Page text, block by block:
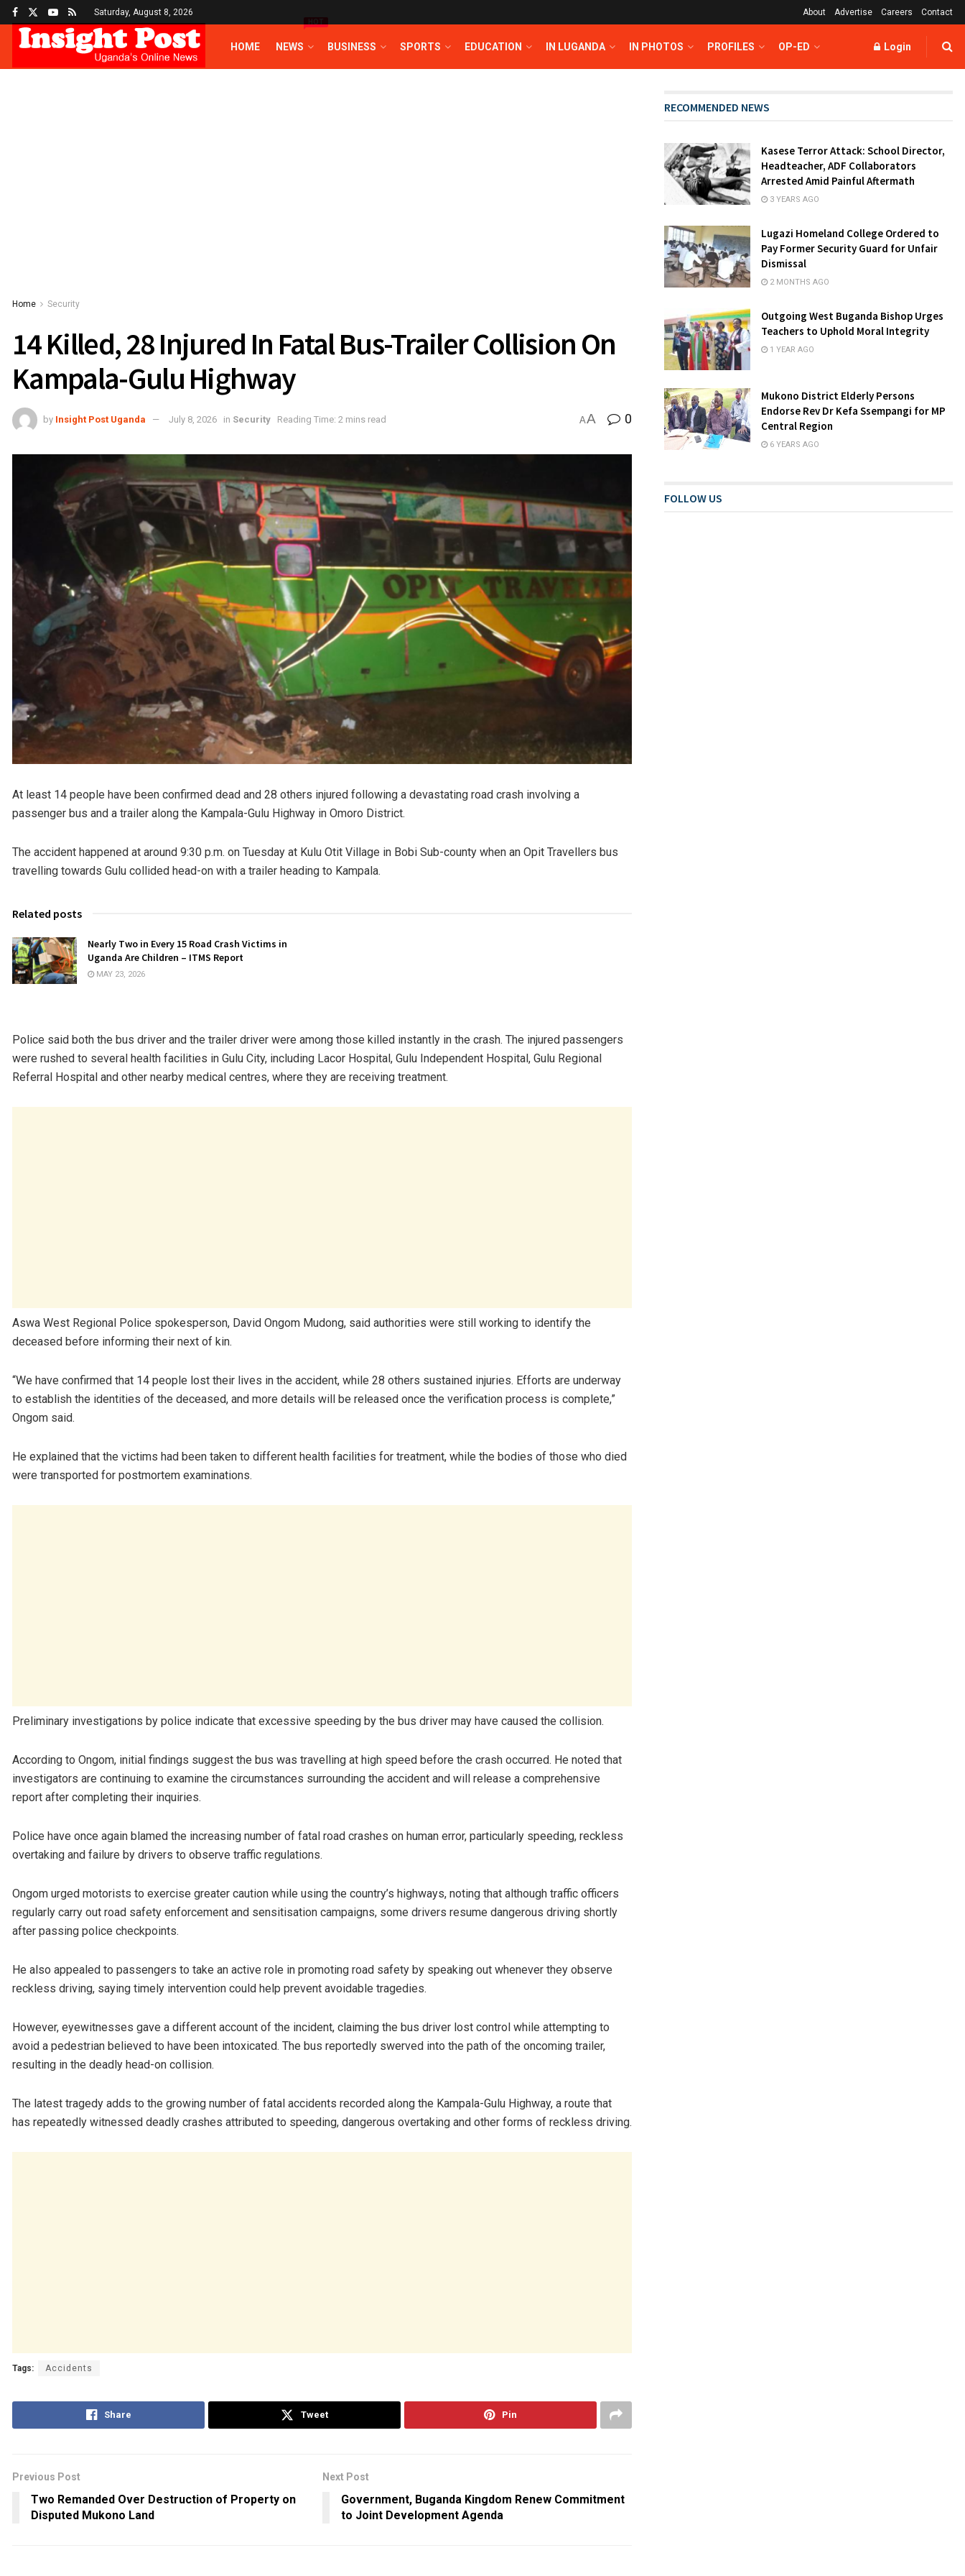
Saturday, August 8, 2026 About Advertise Careers Contact
HOME NEWS
HOT
BUSINESS SPORTS EDUCATION IN LUGANDA IN PHOTOS PROFILES OP-ED Login
Home Security
14 Killed, 28 Injured In Fatal Bus-Trailer Collision On
Kampala-Gulu Highway
by Insight Post Uganda July 8, 2026 in Security Reading Time: 2 mins read AA 0
At least 14 people have been confirmed dead and 28 others injured following a devastating road crash involving a
passenger bus and a trailer along the Kampala-Gulu Highway in Omoro District.
The accident happened at around 9:30 p.m. on Tuesday at Kulu Otit Village in Bobi Sub-county when an Opit Travellers bus
travelling towards Gulu collided head-on with a trailer heading to Kampala.
Related posts
Nearly Two in Every 15 Road Crash Victims in
Uganda Are Children – ITMS Report
MAY 23, 2026
Police said both the bus driver and the trailer driver were among those killed instantly in the crash. The injured passengers
were rushed to several health facilities in Gulu City, including Lacor Hospital, Gulu Independent Hospital, Gulu Regional
Referral Hospital and other nearby medical centres, where they are receiving treatment.
Aswa West Regional Police spokesperson, David Ongom Mudong, said authorities were still working to identify the
deceased before informing their next of kin.
“We have confirmed that 14 people lost their lives in the accident, while 28 others sustained injuries. Efforts are underway
to establish the identities of the deceased, and more details will be released once the verification process is complete,”
Ongom said.
He explained that the victims had been taken to different health facilities for treatment, while the bodies of those who died
were transported for postmortem examinations.
Preliminary investigations by police indicate that excessive speeding by the bus driver may have caused the collision.
According to Ongom, initial findings suggest the bus was travelling at high speed before the crash occurred. He noted that
investigators are continuing to examine the circumstances surrounding the accident and will release a comprehensive
report after completing their inquiries.
Police have once again blamed the increasing number of fatal road crashes on human error, particularly speeding, reckless
overtaking and failure by drivers to observe traffic regulations.
Ongom urged motorists to exercise greater caution while using the country’s highways, noting that although traffic officers
regularly carry out road safety enforcement and sensitisation campaigns, some drivers resume dangerous driving shortly
after passing police checkpoints.
He also appealed to passengers to take an active role in promoting road safety by speaking out whenever they observe
reckless driving, saying timely intervention could help prevent avoidable tragedies.
However, eyewitnesses gave a different account of the incident, claiming the bus driver lost control while attempting to
avoid a pedestrian believed to have been intoxicated. The bus reportedly swerved into the path of the oncoming trailer,
resulting in the deadly head-on collision.
The latest tragedy adds to the growing number of fatal accidents recorded along the Kampala-Gulu Highway, a route that
has repeatedly witnessed deadly crashes attributed to speeding, dangerous overtaking and other forms of reckless driving.
Tags: Accidents
Share Tweet Pin
Previous Post
Two Remanded Over Destruction of Property on
Disputed Mukono Land
Next Post
Government, Buganda Kingdom Renew Commitment
to Joint Development Agenda
RECOMMENDED NEWS
Kasese Terror Attack: School Director,
Headteacher, ADF Collaborators
Arrested Amid Painful Aftermath
3 YEARS AGO
Lugazi Homeland College Ordered to
Pay Former Security Guard for Unfair
Dismissal
2 MONTHS AGO
Outgoing West Buganda Bishop Urges
Teachers to Uphold Moral Integrity
1 YEAR AGO
Mukono District Elderly Persons
Endorse Rev Dr Kefa Ssempangi for MP
Central Region
6 YEARS AGO
FOLLOW US